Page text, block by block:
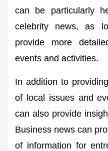
can be particularly
celebrity news, as
provide more
events and activities.
In addition to
of local issues and
can also provide
Business news can
of information for